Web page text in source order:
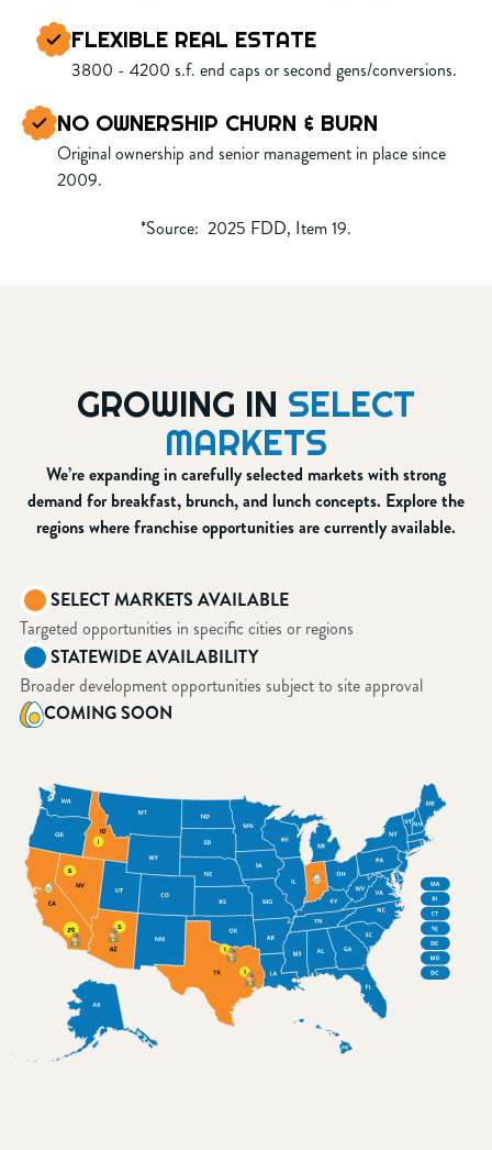
FLEXIBLE REAL ESTATE
3800 - 4200 s.f. end caps or second gens/conversions.
NO OWNERSHIP CHURN & BURN
Original ownership and senior management in place since
2009.
*Source: 2025 FDD, Item 19.
GROWING IN SELECT
MARKETS
We’re expanding in carefully selected markets with strong
demand for breakfast, brunch, and lunch concepts. Explore the
regions where franchise opportunities are currently available.
SELECT MARKETS AVAILABLE
Targeted opportunities in specific cities or regions
STATEWIDE AVAILABILITY
Broader development opportunities subject to site approval
COMING SOON